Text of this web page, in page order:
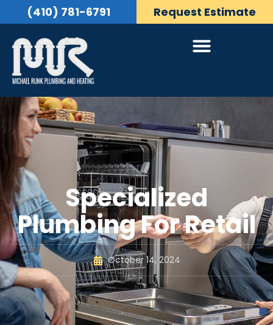
(410) 781-6791 Request Estimate
Specialized
Plumbing For Retail
October 14, 2024